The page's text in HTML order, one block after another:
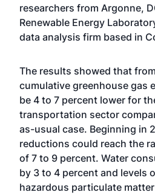
researchers from Argonne,
Renewable Energy
data analysis firm based in
The results showed that
cumulative greenhouse gas
be 4 to 7 percent lower for
transportation sector
as-usual case. Beginning in
reductions could reach the
of 7 to 9 percent. Water
by 3 to 4 percent and levels
hazardous particulate